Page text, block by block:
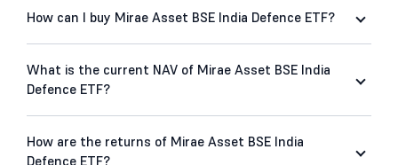
How can I buy Mirae Asset BSE India Defence ETF?
What is the current NAV of Mirae Asset BSE India
Defence ETF?
How are the returns of Mirae Asset BSE India
Defence ETF?